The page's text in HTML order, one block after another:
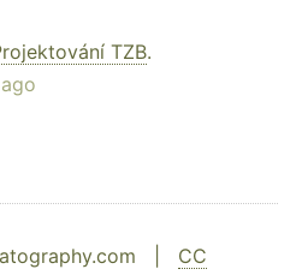
TZB.
| CC